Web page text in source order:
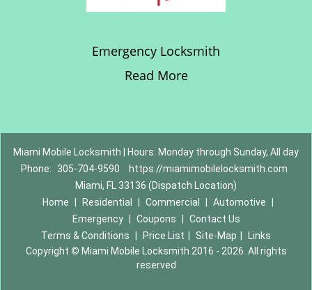
Emergency Locksmith
Read More
Miami Mobile Locksmith | Hours: Monday through Sunday, All day
Phone:
305-704-9590
https://miamimobilelocksmith.com
Miami, FL 33136 (Dispatch Location)
Home
Residential Commercial Automotive
Emergency
Coupons
Contact Us
Terms & Conditions
Price List Site-Map
Links
Copyright © Miami Mobile Locksmith 2016 - 2026. All rights
reserved